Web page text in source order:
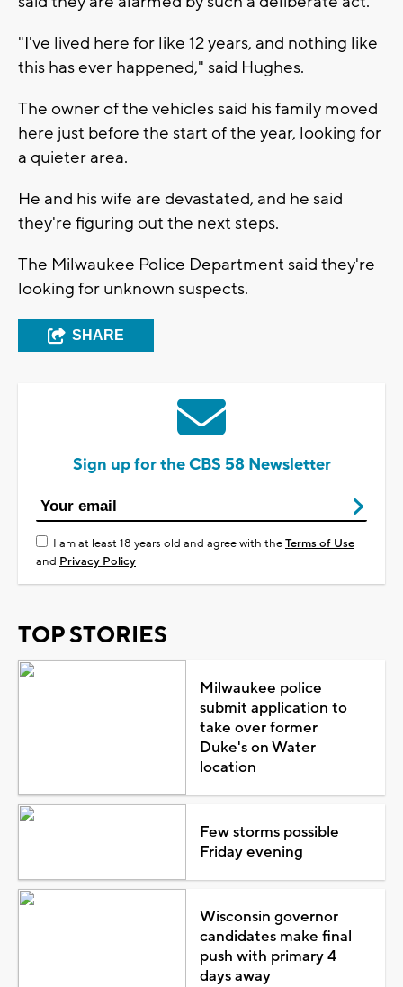
"I've lived here for like 12 years, and nothing like
this has ever happened," said Hughes.
The owner of the vehicles said his family moved
here just before the start of the year, looking for
a quieter area.
He and his wife are devastated, and he said
they're figuring out the next steps.
The Milwaukee Police Department said they're
looking for unknown suspects.
SHARE
Sign up for the CBS 58 Newsletter
I am at least 18 years old and agree with theTerms of Use
and Privacy Policy
TOP STORIES
Milwaukee police
submit application to
take over former
Duke's on Water
location
Few storms possible
Friday evening
Wisconsin governor
candidates make final
push with primary 4
days away